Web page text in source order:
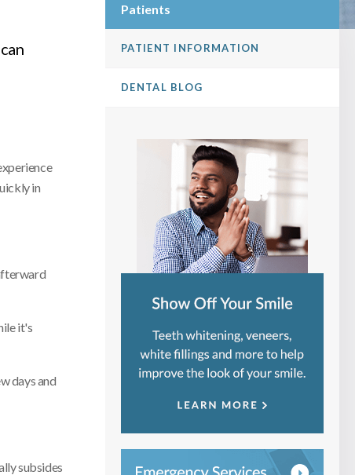
in
it's
days and
subsides
Patients
PATIENT INFORMATION
DENTAL BLOG